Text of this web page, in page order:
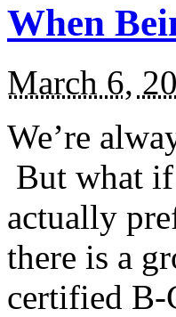
When
March 6,
We’re
But what
actually
there is a
certified B-